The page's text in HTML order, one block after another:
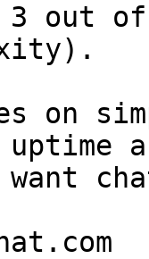
by 3
on